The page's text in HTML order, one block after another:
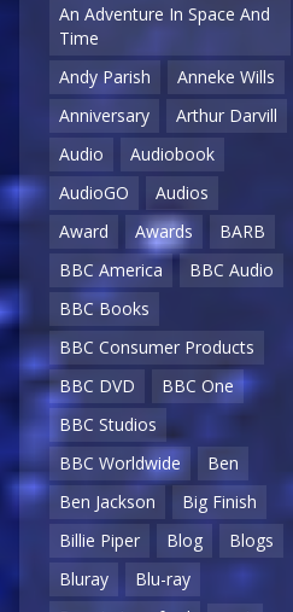
An Adventure In Space And
Time
Andy Parish
Anneke Wills
Anniversary
Arthur Darvill
Audio
Audiobook
AudioGO
Audios
Award
Awards
BARB
BBC America
BBC Audio
BBC Books
BBC Consumer Products
BBC DVD
BBC One
BBC Studios
BBC Worldwide
Ben
Ben Jackson
Big Finish
Billie Piper
Blog
Blogs
Bluray
Blu-ray